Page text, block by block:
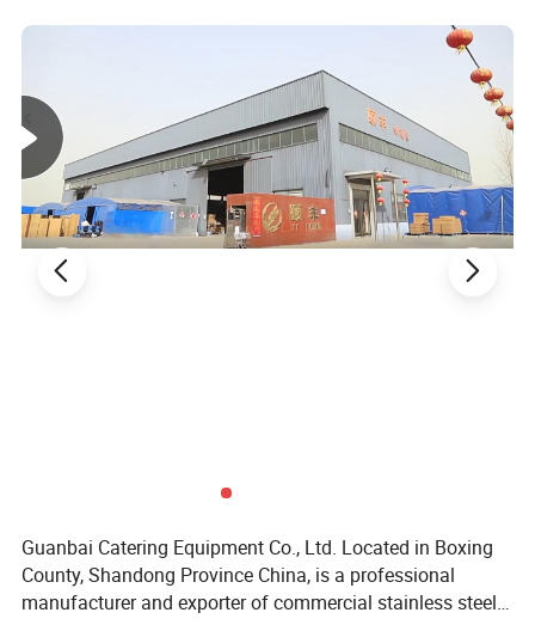
Guanbai Catering Equipment Co., Ltd. Located in Boxing
County, Shandong Province China, is a professional
manufacturer and exporter of commercial stainless steel